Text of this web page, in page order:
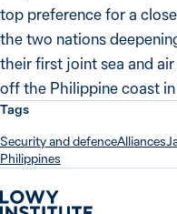
top preference for a
the two nations
their first joint sea and
off the Philippine coast
Tags
Security and defenceAlliances
Philippines